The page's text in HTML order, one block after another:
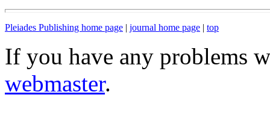
Pleiades Publishing home page | journal home page | top
If you have any problems
webmaster.